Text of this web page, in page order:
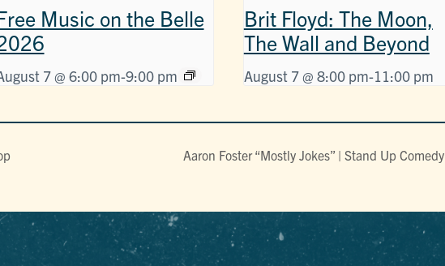
Music on the Belle
7 @ 6:00 pm-9:00 pm
Brit Floyd: The Moon,
The Wall and Beyond
August 7 @ 8:00 pm-11:00 pm
Aaron Foster “Mostly Jokes” | Stand Up Comedy